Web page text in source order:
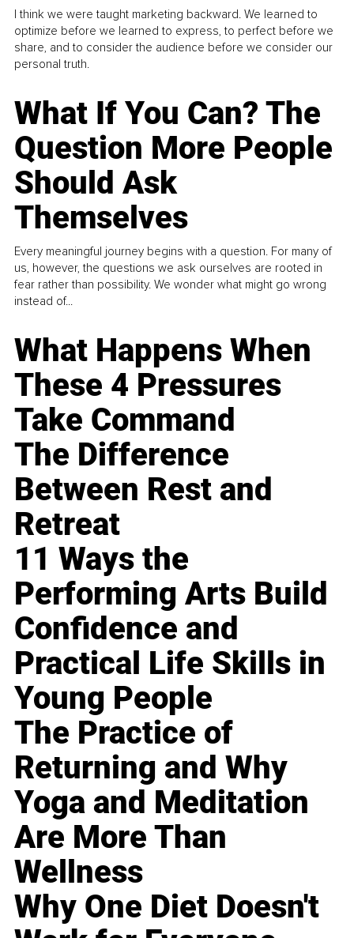
I think we were taught marketing backward. We learned to
optimize before we learned to express, to perfect before we
share, and to consider the audience before we consider our
personal truth.
What If You Can? The
Question More People
Should Ask
Themselves
Every meaningful journey begins with a question. For many of
us, however, the questions we ask ourselves are rooted in
fear rather than possibility. We wonder what might go wrong
instead of...
What Happens When
These 4 Pressures
Take Command
The Difference
Between Rest and
Retreat
11 Ways the
Performing Arts Build
Confidence and
Practical Life Skills in
Young People
The Practice of
Returning and Why
Yoga and Meditation
Are More Than
Wellness
Why One Diet Doesn't